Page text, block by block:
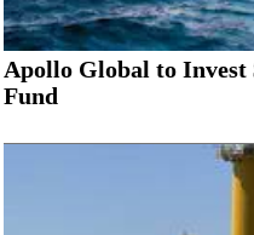
Apollo Global to Invest
Fund